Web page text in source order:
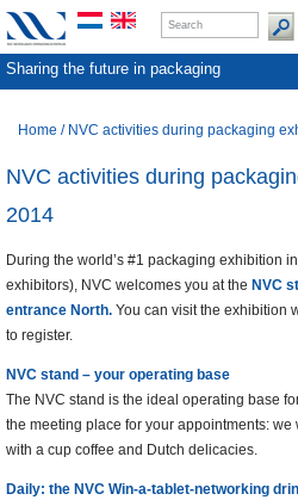
Sharing the future in packaging
Home / NVC activities during packaging
NVC activities during
2014
During the world’s #1 packaging exhibition
exhibitors), NVC welcomes you at the NVC
entrance North. You can visit the exhibition
to register.
NVC stand – your operating base
The NVC stand is the ideal operating base
the meeting place for your appointments:
with a cup coffee and Dutch delicacies.
Daily: the NVC Win-a-tablet-networking